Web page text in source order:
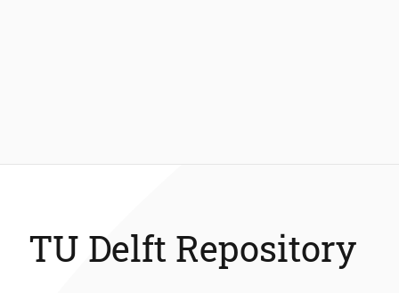
TU Delft Repository